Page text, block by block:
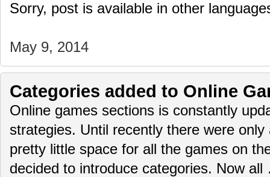
Sorry, post is available in other
May 9, 2014
Categories added to Online
Online games sections is constantly
strategies. Until recently there were only
pretty little space for all the games on
decided to introduce categories. Now